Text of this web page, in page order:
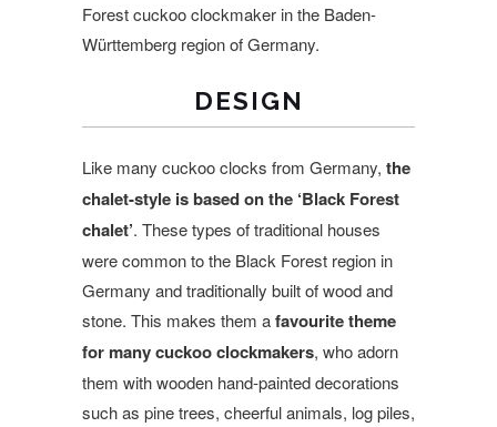
Forest cuckoo clockmaker in the Baden-
Württemberg region ofGermany.
DESIGN
Like many cuckoo clocks from Germany, the
chalet-style is based on the ‘Black Forest
chalet’. These types of traditional houses
were common to the Black Forest region in
Germany and traditionally built of wood and
stone. This makes them afavourite theme
for many cuckoo clockmakers, who adorn
them with wooden hand-painted decorations
such as pine trees, cheerful animals, log piles,